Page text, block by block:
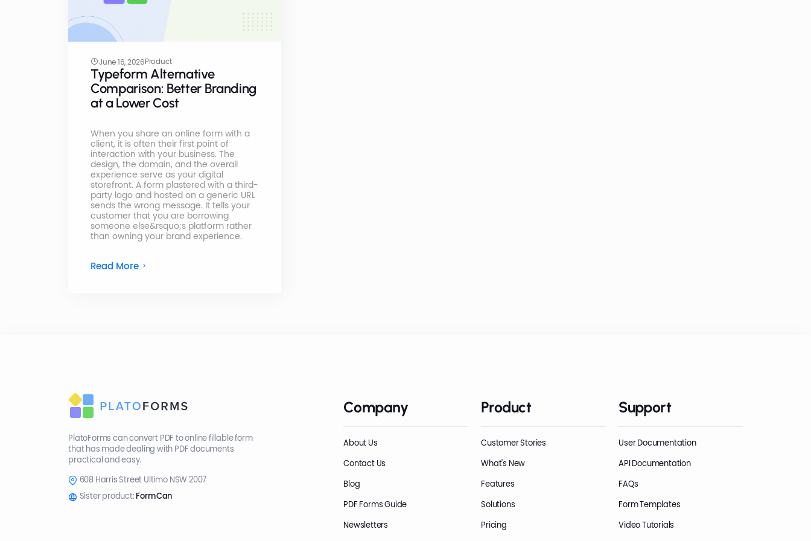
June 16, 2026Product
Typeform Alternative
Comparison: Better Branding
at a Lower Cost
When you share an online form with a
client, it is often their first point of
interaction with your business. The
design, the domain, and the overall
experience serve as your digital
storefront. A form plastered with a third-
party logo and hosted on a generic URL
sends the wrong message. It tells your
customer that you are borrowing
someone else&rsquo;s platform rather
than owning your brand experience.
Read More
PlatoForms can convert PDF to online fillable form
that has made dealing with PDF documents
practical and easy.
608 Harris Street Ultimo NSW 2007
Sister product: FormCan
Company
About Us
Contact Us
Blog
PDF Forms Guide
Newsletters
Product
Customer Stories
What's New
Features
Solutions
Pricing
Support
User Documentation
API Documentation
FAQs
Form Templates
Video Tutorials